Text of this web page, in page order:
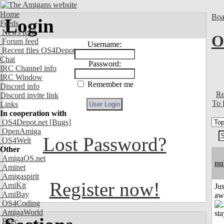
Home
Feeds
News feed
Forum feed
Recent files OS4Depot
Chat
IRC Channel info
IRC Window
Discord info
Discord invite link
Links
In cooperation with
OS4Depot.net [Bugs]
OpenAmiga
OS4Welt
Other
AmigaOS.net
Aminet
Amigaspirit
AmiKit
AmiBay
OS4Coding
AmigaWorld
Exec
Login
Username:
Password:
Remember me
Lost Password?
Register now!
To